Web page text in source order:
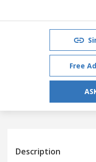
Free
Description